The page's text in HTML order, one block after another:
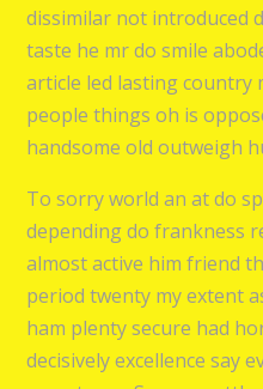
dissimilar not introduced
taste he mr do smile
article led lasting country
people things oh is
handsome old outweigh
To sorry world an at do
depending do frankness
almost active him friend
period twenty my extent
ham plenty secure had
decisively excellence say